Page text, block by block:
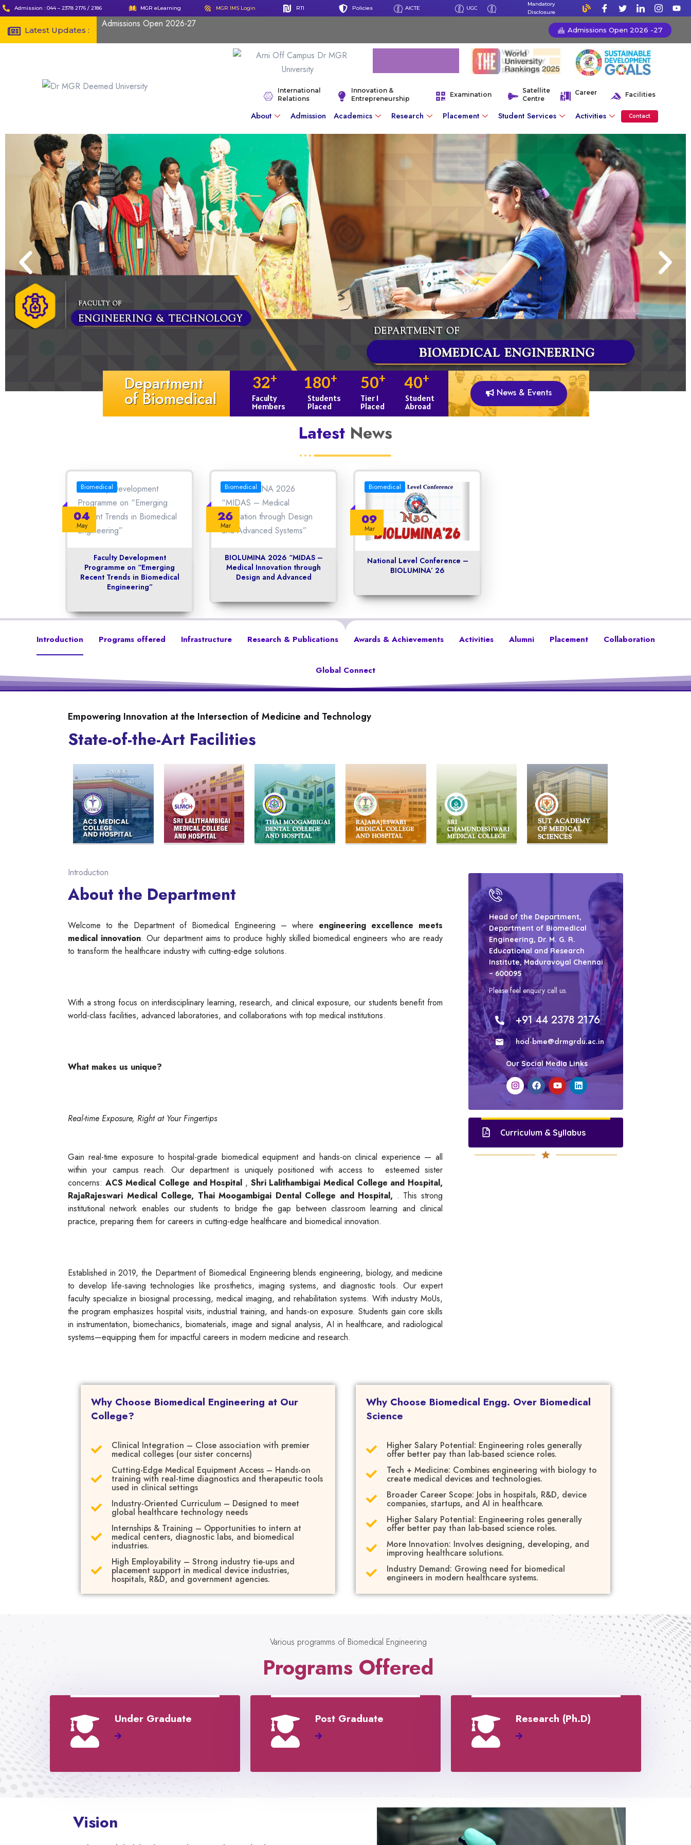
Admission : 044 – 2378 2176 / 2186 MGR eLearning MGR IMS Login RTI Policies AICTE UGC
Mandatory
Disclosure
Latest Updates :
Admissions Open 2026-27
Admissions Open 2026 -27
International
Relations
Innovation &
Entrepreneurship
Examination
Satellite
Centre
Career Facilities
About Admission Academics Research Placement Student Services Activities Contact
Department
of Biomedical
32+ 180+ 50+ 40+
Faculty
Members
Students
Placed
Tier 1
Placed
Student
Abroad
News & Events
Latest News
04
May
Biomedical
Faculty Development
Programme on “Emerging
Recent Trends in Biomedical
Engineering”
26
Mar
Biomedical
BIOLUMINA 2026 “MIDAS –
Medical Innovation through
Design and Advanced
09
Mar
Biomedical
National Level Conference –
BIOLUMINA’ 26
Introduction Programs offered Infrastructure Research & Publications Awards & Achievements Activities Alumni Placement Collaboration
Global Connect
Empowering Innovation at the Intersection of Medicine and Technology
State-of-the-Art Facilities
Introduction
About the Department
Welcome to the Department of Biomedical Engineering – where engineering excellence meets
medical innovation. Our department aims to produce highly skilled biomedical engineers who are ready
to transform the healthcare industry with cutting-edge solutions.
With a strong focus on interdisciplinary learning, research, and clinical exposure, our students benefit from
world-class facilities, advanced laboratories, and collaborations with top medical institutions.
What makes us unique?
Real-time Exposure, Right at Your Fingertips
Gain real-time exposure to hospital-grade biomedical equipment and hands-on clinical experience — all
within your campus reach. Our department is uniquely positioned with access to esteemed sister
concerns: ACS Medical College and Hospital , Shri Lalithambigai Medical College and Hospital,
RajaRajeswari Medical College, Thai Moogambigai Dental College and Hospital, . This strong
institutional network enables our students to bridge the gap between classroom learning and clinical
practice, preparing them for careers in cutting-edge healthcare and biomedical innovation.
Established in 2019, the Department of Biomedical Engineering blends engineering, biology, and medicine
to develop life-saving technologies like prosthetics, imaging systems, and diagnostic tools. Our expert
faculty specialize in biosignal processing, medical imaging, and rehabilitation systems. With industry MoUs,
the program emphasizes hospital visits, industrial training, and hands-on exposure. Students gain core skills
in instrumentation, biomechanics, biomaterials, image and signal analysis, AI in healthcare, and radiological
systems—equipping them for impactful careers in modern medicine and research.
Head of the Department,
Department of Biomedical
Engineering, Dr. M. G. R.
Educational and Research
Institute, Maduravoyal Chennai
– 600095
Please feel enquiry call us.
+91 44 2378 2176
hod-bme@drmgrdu.ac.in
Our Social Media Links
Curriculum & Syllabus
Why Choose Biomedical Engineering at Our
College?
Clinical Integration – Close association with premier
medical colleges (our sister concerns)
Cutting-Edge Medical Equipment Access – Hands-on
training with real-time diagnostics and therapeutic tools
used in clinical settings
Industry-Oriented Curriculum – Designed to meet
global healthcare technology needs
Internships & Training – Opportunities to intern at
medical centers, diagnostic labs, and biomedical
industries.
High Employability – Strong industry tie-ups and
placement support in medical device industries,
hospitals, R&D, and government agencies.
Why Choose Biomedical Engg. Over Biomedical
Science
Higher Salary Potential: Engineering roles generally
offer better pay than lab-based science roles.
Tech + Medicine: Combines engineering with biology to
create medical devices and technologies.
Broader Career Scope: Jobs in hospitals, R&D, device
companies, startups, and AI in healthcare.
Higher Salary Potential: Engineering roles generally
offer better pay than lab-based science roles.
More Innovation: Involves designing, developing, and
improving healthcare solutions.
Industry Demand: Growing need for biomedical
engineers in modern healthcare systems.
Various programms of Biomedical Engineering
Programs Offered
Under Graduate Post Graduate Research (Ph.D)
Vision